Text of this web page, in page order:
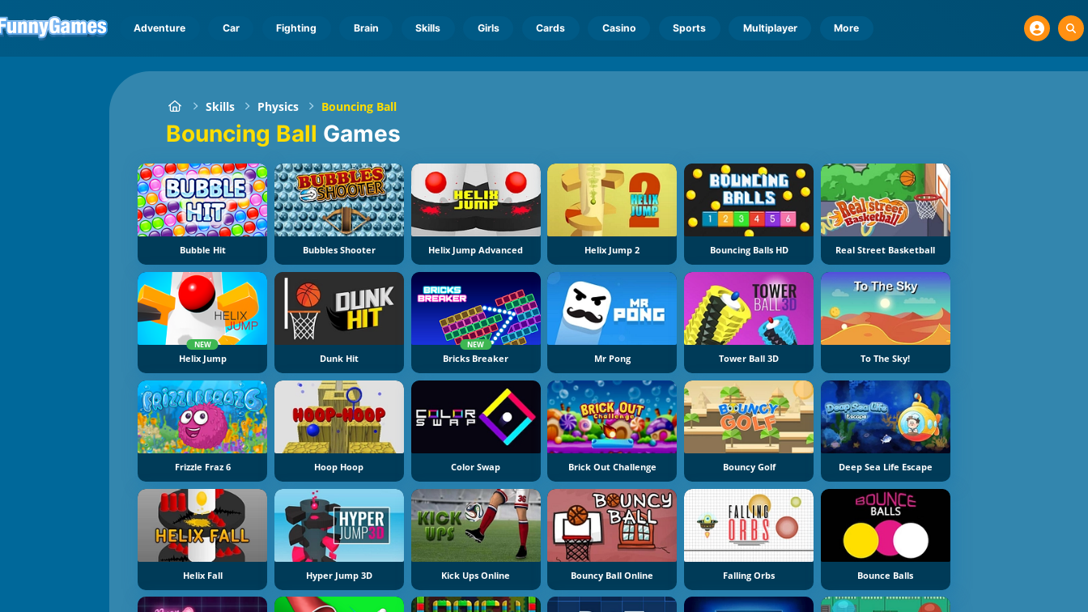
Adventure Car Fighting Brain Skills Girls Cards Casino Sports Multiplayer More
Skills Physics Bouncing Ball
Bouncing Ball Games
Bubble Hit Bubbles Shooter Helix Jump Advanced Helix Jump 2 Bouncing Balls HD Real Street Basketball
NEW
Helix Jump Dunk Hit
NEW
Bricks Breaker Mr Pong Tower Ball 3D To The Sky!
Frizzle Fraz 6 Hoop Hoop Color Swap Brick Out Challenge Bouncy Golf Deep Sea Life Escape
Helix Fall Hyper Jump 3D Kick Ups Online Bouncy Ball Online Falling Orbs Bounce Balls